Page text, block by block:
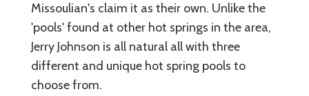
Missoulian's claim it as their own. Unlike the
'pools' found at other hot springs in the area,
Jerry Johnson is all natural all with three
different and unique hot spring pools to
choose from.